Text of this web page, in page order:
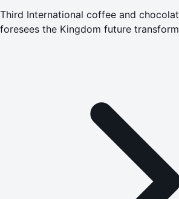
Third International coffee and
foresees the Kingdom future